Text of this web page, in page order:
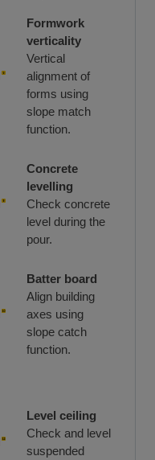
Formwork
verticality
Vertical
alignment of
forms using
slope match
function.
Concrete
levelling
Check concrete
level during the
pour.
Batter board
Align building
axes using
slope catch
function.
Level ceiling
Check and level
suspended